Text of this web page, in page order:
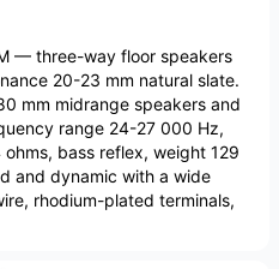
— three-way floor speakers
20-23 mm natural slate.
mm midrange speakers and
range 24-27 000 Hz,
bass reflex, weight 129
and dynamic with a wide
rhodium-plated terminals,